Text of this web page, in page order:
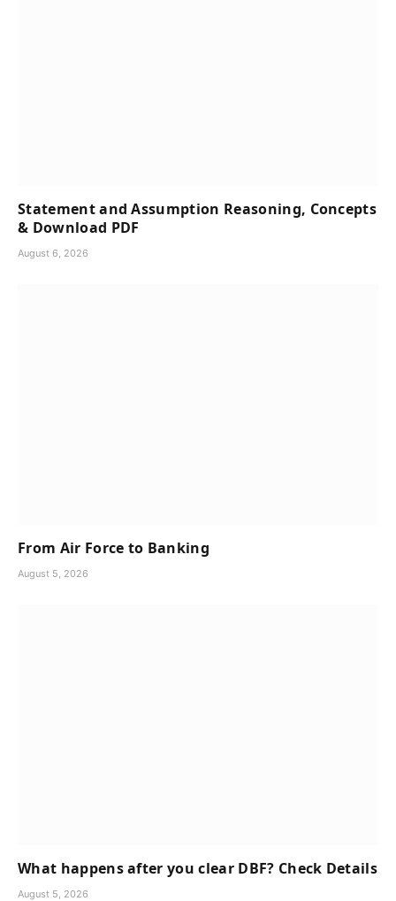
Statement and Assumption Reasoning, Concepts
& Download PDF
August 6, 2026
From Air Force to Banking
August 5, 2026
What happens after you clear DBF? Check Details
August 5, 2026